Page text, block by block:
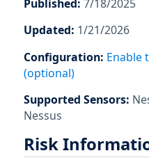
Published: 7/18/2025
Updated: 1/21/2026
Configuration: Enable
(optional)
Supported Sensors:
Nessus
Risk